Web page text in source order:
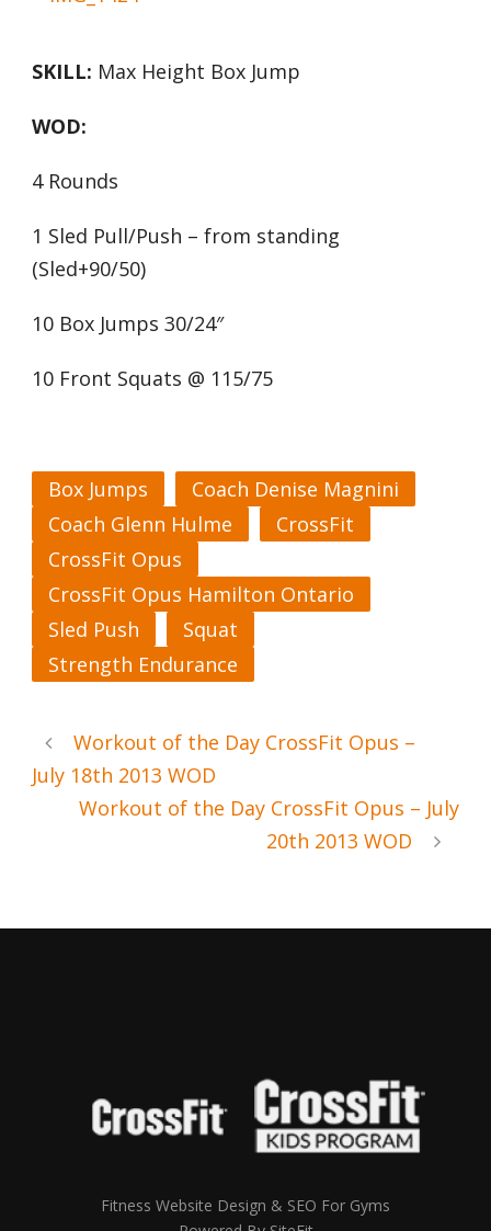
SKILL: Max Height Box Jump
WOD:
4 Rounds
1 Sled Pull/Push – from standing
(Sled+90/50)
10 Box Jumps 30/24″
10 Front Squats @ 115/75
Box Jumps
Coach Denise Magnini
Coach Glenn Hulme
CrossFit
CrossFit Opus
CrossFit Opus Hamilton Ontario
Sled Push
Squat
Strength Endurance
Workout of the Day CrossFit Opus –
July 18th 2013 WOD
Workout of the Day CrossFit Opus – July
20th 2013 WOD
Fitness Website Design & SEO For Gyms